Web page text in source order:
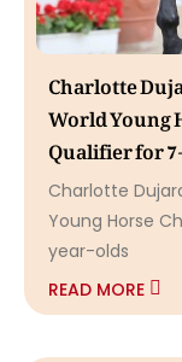
Charlotte
World Young
Qualifier for
Charlotte
Young Horse
year-olds
READ MORE